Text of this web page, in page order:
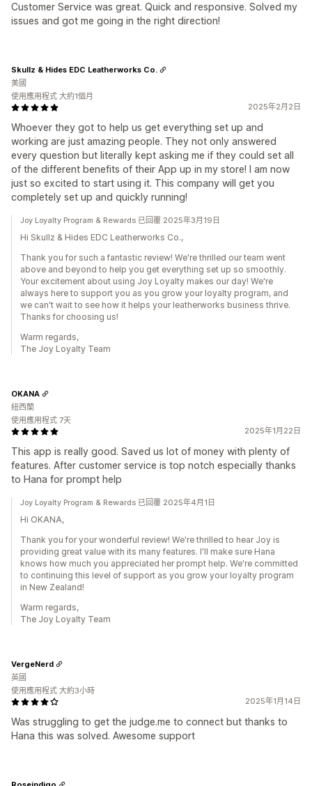
Customer Service was great. Quick and responsive. Solved my
issues and got me going in the right direction!
2025年2月2日
Whoever they got to help us get everything set up and
working are just amazing people. They not only answered
every question but literally kept asking me if they could set all
of the different benefits of their App up in my store! I am now
just so excited to start using it. This company will get you
completely set up and quickly running!
Skullz & Hides EDC Leatherworks Co.
美國
使用應用程式 大約1個月
Joy Loyalty Program & Rewards 已回覆 2025年3月19日
Hi Skullz & Hides EDC Leatherworks Co.,
Thank you for such a fantastic review! We're thrilled our team went
above and beyond to help you get everything set up so smoothly.
Your excitement about using Joy Loyalty makes our day! We're
always here to support you as you grow your loyalty program, and
we can't wait to see how it helps your leatherworks business thrive.
Thanks for choosing us!
Warm regards,
The Joy Loyalty Team
2025年1月22日
This app is really good. Saved us lot of money with plenty of
features. After customer service is top notch especially thanks
to Hana for prompt help
OKANA
紐西蘭
使用應用程式 7天
Joy Loyalty Program & Rewards 已回覆 2025年4月1日
Hi OKANA,
Thank you for your wonderful review! We're thrilled to hear Joy is
providing great value with its many features. I'll make sure Hana
knows how much you appreciated her prompt help. We're committed
to continuing this level of support as you grow your loyalty program
in New Zealand!
Warm regards,
The Joy Loyalty Team
2025年1月14日
Was struggling to get the judge.me to connect but thanks to
Hana this was solved. Awesome support
VergeNerd
英國
使用應用程式 大約3小時